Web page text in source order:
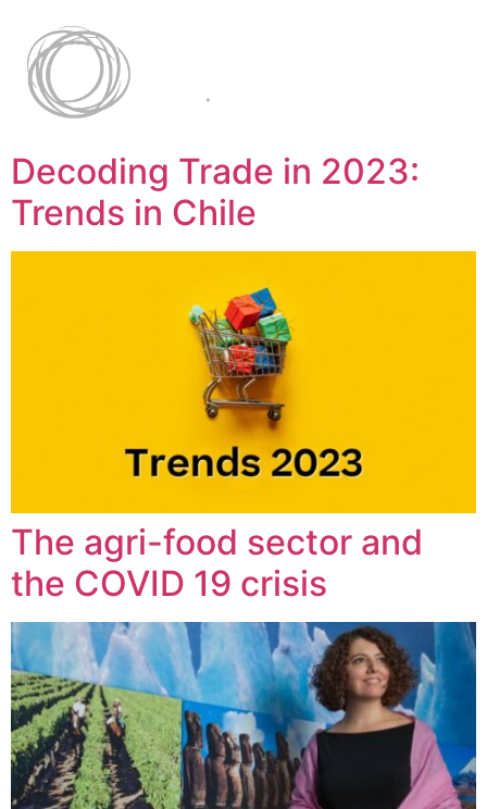
Decoding Trade in 2023:
Trends in Chile
The agri-food sector and
the COVID 19 crisis